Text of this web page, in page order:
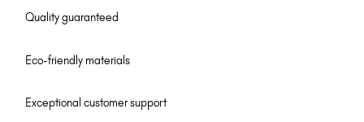
Quality guaranteed
Eco-friendly materials
Exceptional customer support